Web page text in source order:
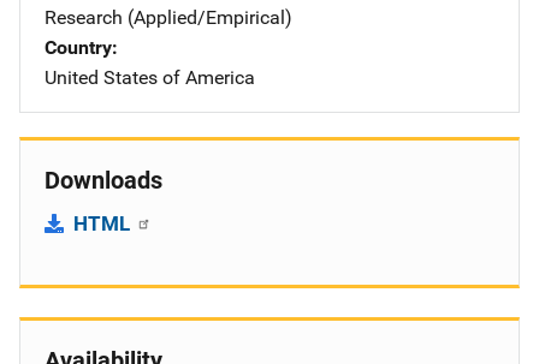
Research (Applied/Empirical)
Country
United States of America
Downloads
HTML